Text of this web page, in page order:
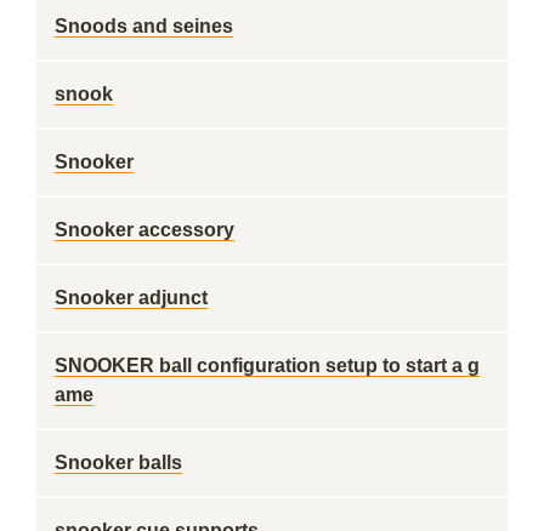
Snoods and seines
snook
Snooker
Snooker accessory
Snooker adjunct
SNOOKER ball configuration setup to start a g
ame
Snooker balls